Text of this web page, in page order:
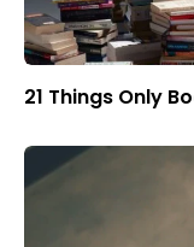
21 Things Only